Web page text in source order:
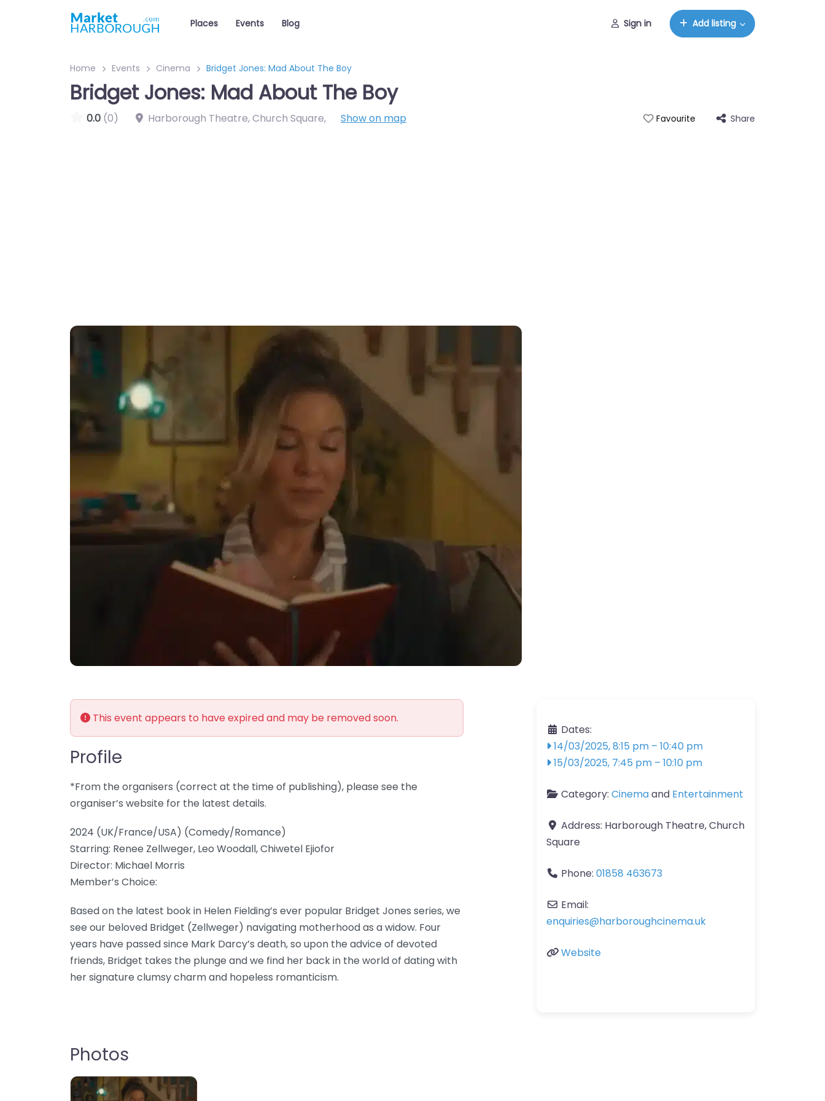
Places Events Blog Sign in Add listing
Home Events Cinema Bridget Jones: Mad About The Boy
Bridget Jones: Mad About The Boy
0.0 (0) Harborough Theatre, Church Square, Show on map Favourite Share
This event appears to have expired and may be removed soon.
Profile
*From the organisers (correct at the time of publishing), please see the
organiser’s website for the latest details.
2024 (UK/France/USA) (Comedy/Romance)
Starring: Renee Zellweger, Leo Woodall, Chiwetel Ejiofor
Director: Michael Morris
Member’s Choice:
Based on the latest book in Helen Fielding’s ever popular Bridget Jones series, we
see our beloved Bridget (Zellweger) navigating motherhood as a widow. Four
years have passed since Mark Darcy’s death, so upon the advice of devoted
friends, Bridget takes the plunge and we find her back in the world of dating with
her signature clumsy charm and hopeless romanticism.
Photos
Dates:
14/03/2025, 8:15 pm – 10:40 pm
15/03/2025, 7:45 pm – 10:10 pm
Category: Cinemaand Entertainment
Address: Harborough Theatre, Church
Square
Phone: 01858 463673
Email:
enquiries@harboroughcinema.uk
Website